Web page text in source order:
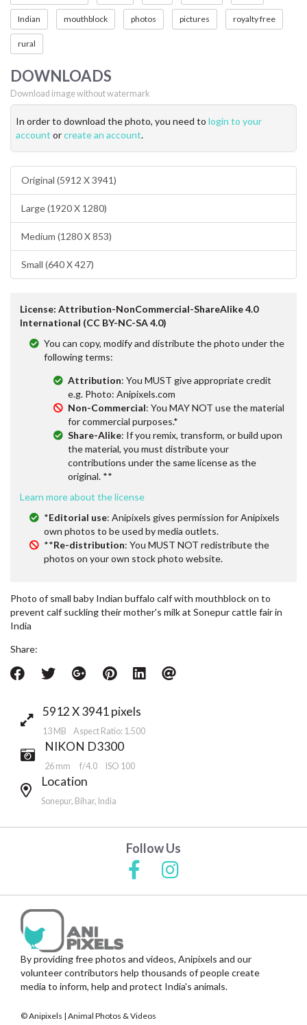
Indian mouthblock photos pictures royalty free
rural
DOWNLOADS
Download image without watermark
In order to download the photo, you need to login to your
account orcreate an account.
Original (5912 X 3941)
Large (1920 X 1280)
Medium (1280 X 853)
Small (640 X 427)
License: Attribution-NonCommercial-ShareAlike 4.0
International (CC BY-NC-SA 4.0)
You can copy, modify and distribute the photo under the
following terms:
Attribution: You MUST give appropriate credit
e.g. Photo: Anipixels.com
Non-Commercial: You MAY NOT use the material
for commercial purposes.*
Share-Alike: If you remix, transform, or build upon
the material, you must distribute your
contributions under the same license as the
original. **
Learn more about the license
*Editorial use: Anipixels gives permission for Anipixels
own photos to be used by media outlets.
**Re-distribution: You MUST NOT redistribute the
photos on your own stock photo website.
Photo of small baby Indian buffalo calf with mouthblock on to
prevent calf suckling their mother's milk at Sonepur cattle fair in
India
Share:
5912 X 3941 pixels
13 MB Aspect Ratio: 1.500
NIKON D3300
26 mm f/4.0 ISO 100
Location
Sonepur, Bihar, India
Follow Us
By providing free photos and videos, Anipixels and our
volunteer contributors help thousands of people create
media to inform, help and protect India's animals.
© Anipixels | Animal Photos & Videos